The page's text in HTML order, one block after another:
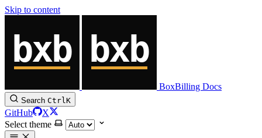
Skip to content
BoxBilling Docs
Search CtrlK
GitHub
X
Select theme